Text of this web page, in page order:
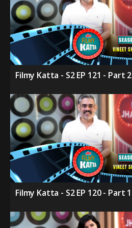
Filmy Katta - S2 EP 121 - Part 2
Filmy Katta - S2 EP 120 - Part 1